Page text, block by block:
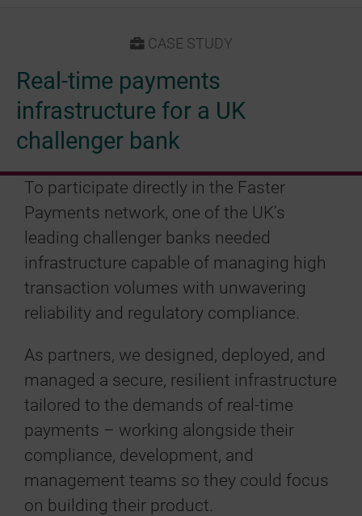
CASE STUDY
Real-time payments
infrastructure for a UK
challenger bank
To participate directly in the Faster
Payments network, one of the UK’s
leading challenger banks needed
infrastructure capable of managing high
transaction volumes with unwavering
reliability and regulatory compliance.
As partners, we designed, deployed, and
managed a secure, resilient infrastructure
tailored to the demands of real-time
payments – working alongside their
compliance, development, and
management teams so they could focus
on building their product.